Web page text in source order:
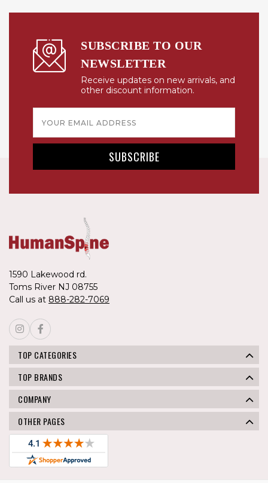
SUBSCRIBE TO OUR
NEWSLETTER
Receive updates on new arrivals, and
other discount information.
Address
1590 Lakewood rd.
Toms River NJ 08755
Call us at 888-282-7069
TOP CATEGORIES
TOP BRANDS
COMPANY
OTHER PAGES